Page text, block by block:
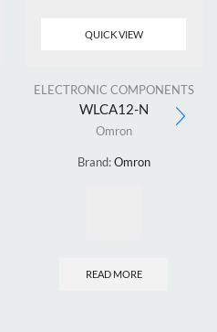
QUICK VIEW
ELECTRONIC COMPONENTS
WLCA12-N
Omron
Brand:Omron
READ MORE